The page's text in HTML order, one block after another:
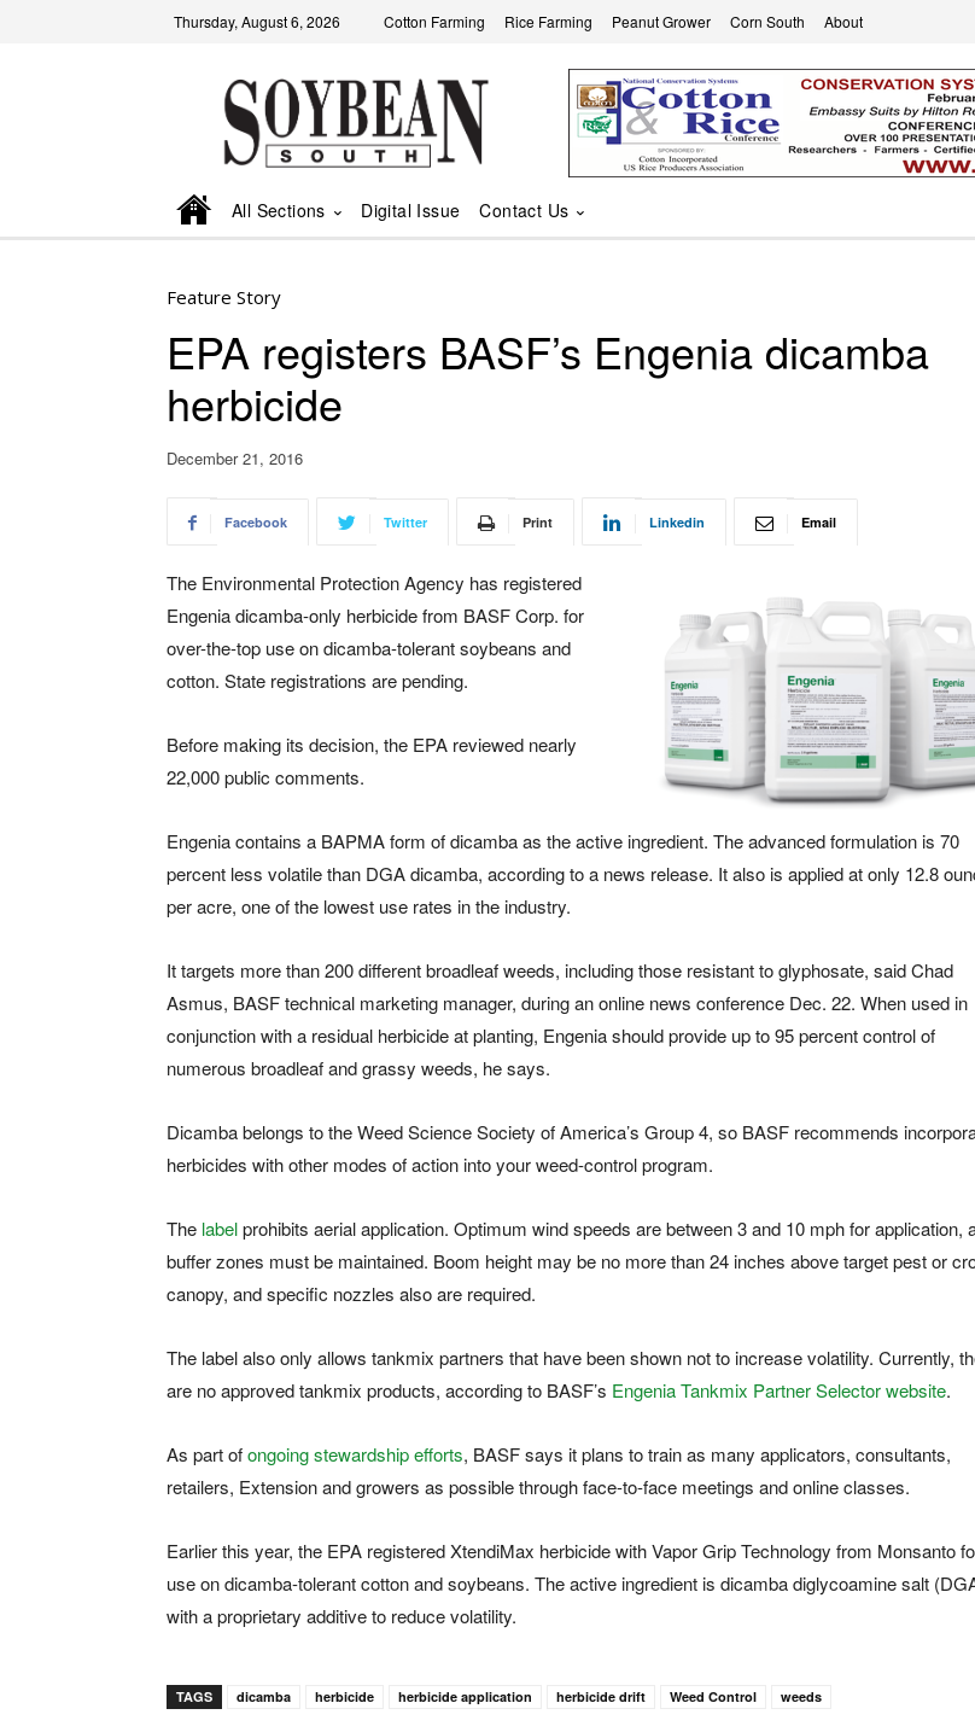
Thursday, August 6, 2026 Cotton Farming Rice Farming Peanut Grower Corn South About
All Sections Digital Issue Contact Us
Feature Story
EPA registers BASF’s Engenia dicamba
herbicide
December 21, 2016
Facebook Twitter Print Linkedin Email
The Environmental Protection Agency has registered
Engenia dicamba-only herbicide from BASF Corp. for
over-the-top use on dicamba-tolerant soybeans and
cotton. State registrations are pending.
Before making its decision, the EPA reviewed nearly
22,000 public comments.
Engenia contains a BAPMA form of dicamba as the active ingredient. The advanced formulation is 70
percent less volatile than DGA dicamba, according to a news release. It also is applied at only 12.8
per acre, one of the lowest use rates in the industry.
It targets more than 200 different broadleaf weeds, including those resistant to glyphosate, said Chad
Asmus, BASF technical marketing manager, during an online news conference Dec. 22. When used in
conjunction with a residual herbicide at planting, Engenia should provide up to 95 percent control of
numerous broadleaf and grassy weeds, he says.
Dicamba belongs to the Weed Science Society of America’s Group 4, so BASF recommends
herbicides with other modes of action into your weed-control program.
The labelprohibits aerial application. Optimum wind speeds are between 3 and 10 mph for application,
buffer zones must be maintained. Boom height may be no more than 24 inches above target pest or
canopy, and specific nozzles also are required.
The label also only allows tankmix partners that have been shown not to increase volatility. Currently,
are no approved tankmix products, according to BASF’s Engenia Tankmix Partner Selector website.
As part ofongoing stewardship efforts, BASF says it plans to train as many applicators, consultants,
retailers, Extension and growers as possible through face-to-face meetings and online classes.
Earlier this year, the EPA registered XtendiMax herbicide with Vapor Grip Technology from Monsanto
use on dicamba-tolerant cotton and soybeans. The active ingredient is dicamba diglycoamine salt
with a proprietary additive to reduce volatility.
TAGS dicamba herbicide herbicide application herbicide drift Weed Control weeds